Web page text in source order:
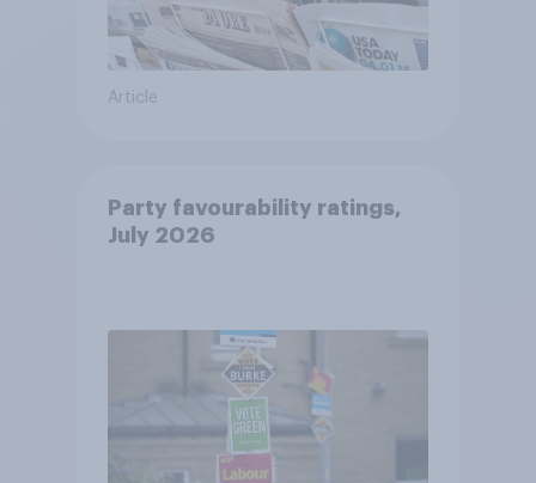
Article
Party favourability ratings,
July 2026